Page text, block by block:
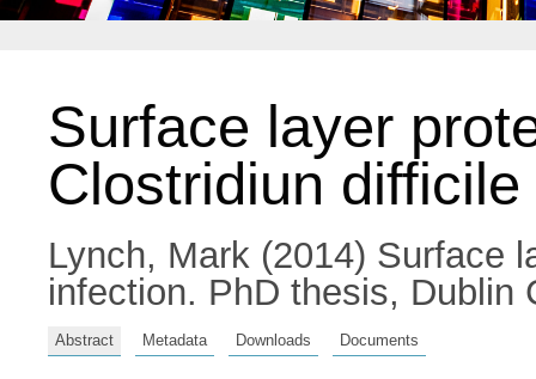
Surface layer
Clostridiun
Lynch, Mark (2014) Surface
infection. PhD thesis, Dublin
Abstract Metadata Downloads Documents